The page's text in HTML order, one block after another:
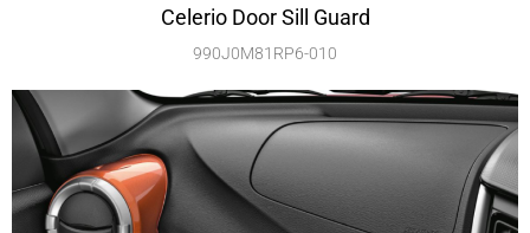
Celerio Door Sill Guard
990J0M81RP6-010